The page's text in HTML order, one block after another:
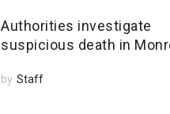
Authorities investigate
suspicious death in
by Staff